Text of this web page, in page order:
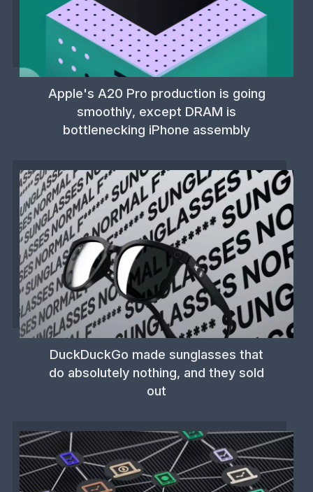
Apple's A20 Pro production is going
smoothly, except DRAM is
bottlenecking iPhone assembly
DuckDuckGo made sunglasses that
do absolutely nothing, and they sold
out